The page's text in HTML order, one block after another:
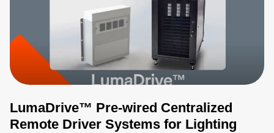
thermally optimized and provides protection features
against over-voltage, over-current, and short-circuit
conditions. Low ripple, tightly controlled output voltage,
and remote monitoring and configuration of a wide range of
performance parameters, via PMBus interface, expand
your ability to innovate new applications.
LumaDrive™ Pre-wired Centralized
Remote Driver Systems for Lighting